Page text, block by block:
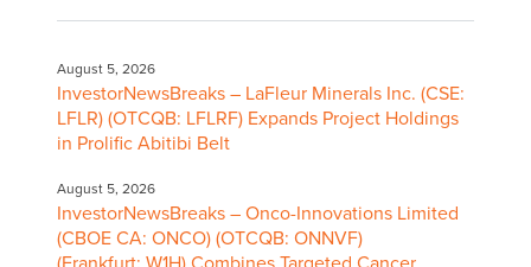
August 5, 2026
InvestorNewsBreaks – LaFleur Minerals Inc. (CSE:
LFLR) (OTCQB: LFLRF) Expands Project Holdings
in Prolific Abitibi Belt
August 5, 2026
InvestorNewsBreaks – Onco-Innovations Limited
(CBOE CA: ONCO) (OTCQB: ONNVF)